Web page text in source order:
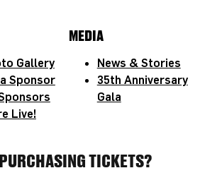
Gallery
Sponsor
Live!
MEDIA
News & Stories
35th Anniversary
Gala
TICKETS?